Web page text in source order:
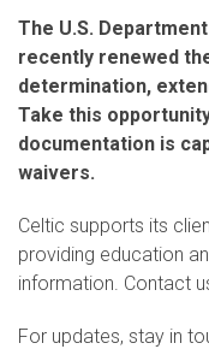
The U.S.
recently renewed
determination,
Take this
documentation is
waivers.
Celtic supports its
providing education
information. Contact
For updates, stay in